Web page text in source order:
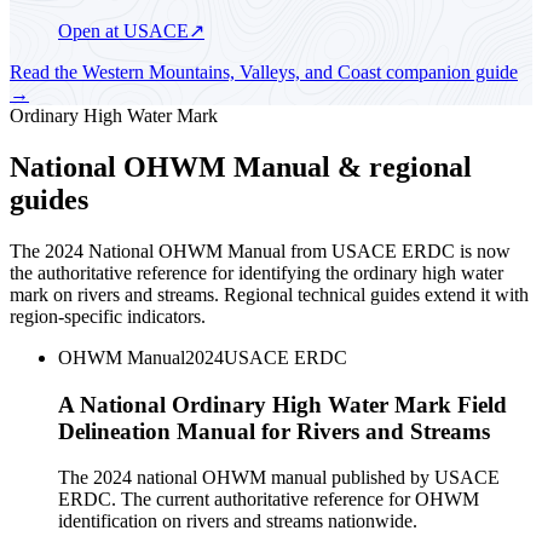
Open at USACE↗
Read the Western Mountains, Valleys, and Coast companion guide
→
Ordinary High Water Mark
National OHWM Manual & regional
guides
The 2024 National OHWM Manual from USACE ERDC is now
the authoritative reference for identifying the ordinary high water
mark on rivers and streams. Regional technical guides extend it with
region-specific indicators.
OHWM Manual2024USACE ERDC
A National Ordinary High Water Mark Field
Delineation Manual for Rivers and Streams
The 2024 national OHWM manual published by USACE
ERDC. The current authoritative reference for OHWM
identification on rivers and streams nationwide.